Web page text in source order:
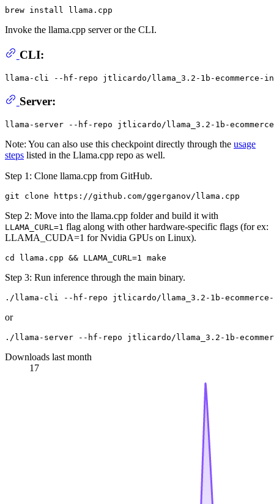
Invoke the llama.cpp server or the CLI.
CLI:
llama-cli --hf-repo jtlicardo/llama_3.2-1b-ecommerce-
Server:
Note: You can also use this checkpoint directly through the usage
steps listed in the Llama.cpp repo as well.
Step 1: Clone llama.cpp from GitHub.
Step 2: Move into the llama.cpp folder and build it with
LLAMA_CURL=1 flag along with other hardware-specific flags (for ex:
LLAMA_CUDA=1 for Nvidia GPUs on Linux).
Step 3: Run inference through the main binary.
or
Downloads last month
17